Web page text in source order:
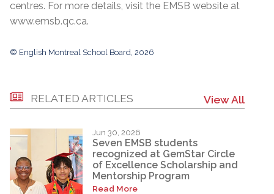
centres. For more details, visit the EMSB website at
www.emsb.qc.ca.
© English Montreal School Board, 2026
RELATED ARTICLES View All
Jun 30, 2026
Seven EMSB students
recognized at GemStar Circle
of Excellence Scholarship and
Mentorship Program
Read More